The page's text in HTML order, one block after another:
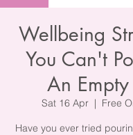
Wellbeing
You Can't
An
Sat 16 Apr
  |
Free
Have you ever tried